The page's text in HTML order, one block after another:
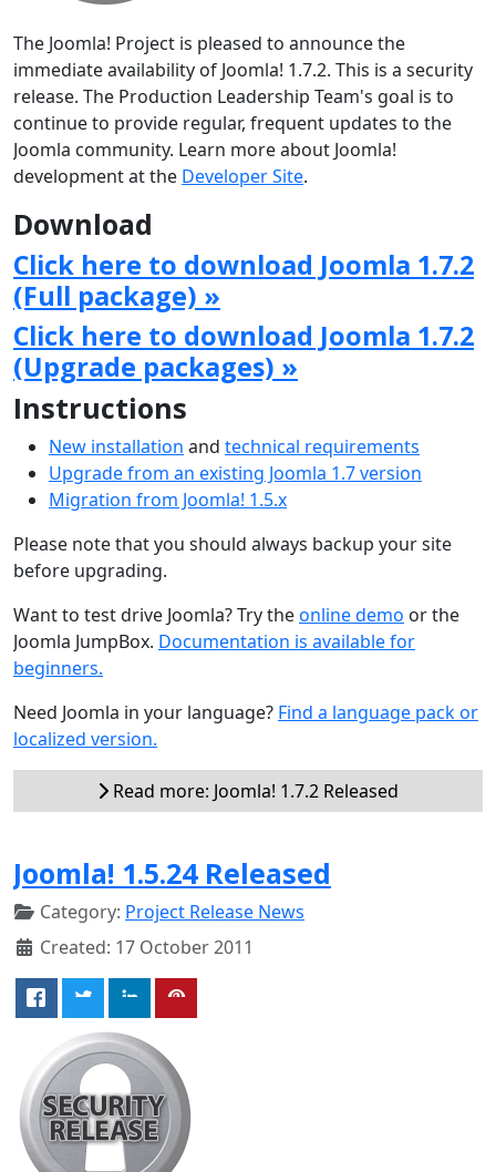
The Joomla! Project is pleased to announce the
immediate availability of Joomla! 1.7.2. This is a security
release. The Production Leadership Team's goal is to
continue to provide regular, frequent updates to the
Joomla community. Learn more about Joomla!
development at the Developer Site.
Download
Click here to download Joomla 1.7.2
(Full package) »
Click here to download Joomla 1.7.2
(Upgrade packages) »
Instructions
New installation and technical requirements
Upgrade from an existing Joomla 1.7 version
Migration from Joomla! 1.5.x
Please note that you should always backup your site
before upgrading.
Want to test drive Joomla? Try theonline demo or the
Joomla JumpBox. Documentation is available for
beginners.
Need Joomla in your language? Find a language pack or
localized version.
Read more: Joomla! 1.7.2 Released
Joomla! 1.5.24 Released
Category: Project Release News
Created: 17 October 2011